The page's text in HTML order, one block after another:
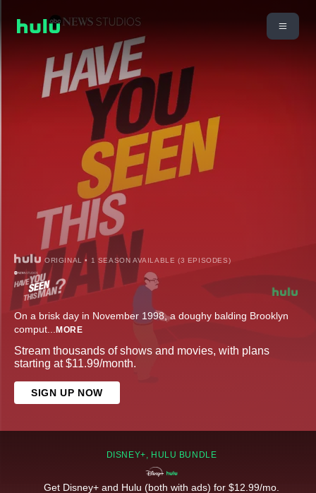
ORIGINAL • 1 SEASON AVAILABLE (3 EPISODES)
On a brisk day in November 1998, a doughy balding Brooklyn
comput... MORE
Stream thousands of shows and movies, with plans
starting at $11.99/month.
SIGN UP NOW
DISNEY+, HULU BUNDLE
Get Disney+ and Hulu (both with ads) for $12.99/mo.